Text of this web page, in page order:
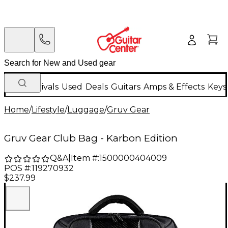
New Arrivals Used Deals Guitars Amps & Effects
Home/Lifestyle/Luggage/Gruv Gear
Gruv Gear Club Bag - Karbon Edition
Q&A| Item #:1500000404009
POS #:119270932
$237.99